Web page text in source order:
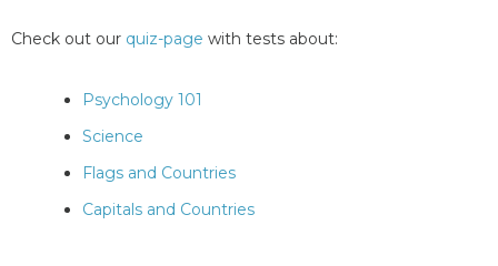
Check out our quiz-page with tests about:
Psychology 101
Science
Flags and Countries
Capitals and Countries